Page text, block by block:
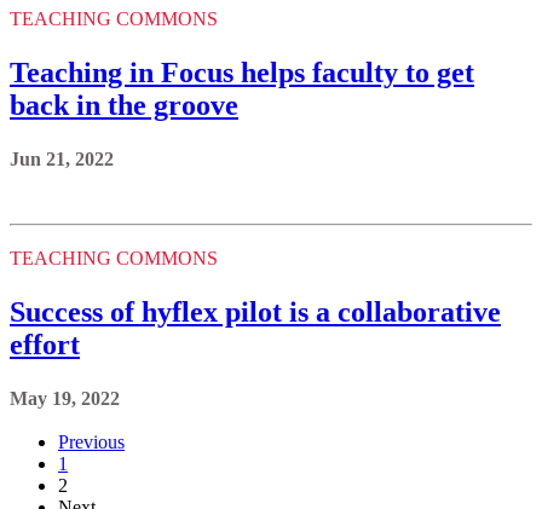
TEACHING COMMONS
Teaching in Focus helps faculty to get
back in the groove
Jun 21, 2022
TEACHING COMMONS
Success of hyflex pilot is a collaborative
effort
May 19, 2022
Previous
1
2